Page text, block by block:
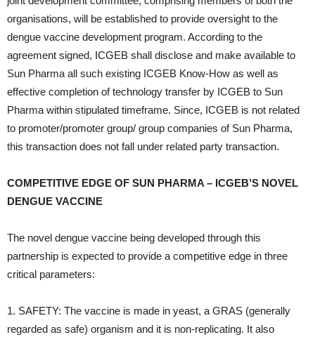
organisations, will be established to provide oversight to the
dengue vaccine development program. According to the
agreement signed, ICGEB shall disclose and make available to
Sun Pharma all such existing ICGEB Know-How as well as
effective completion of technology transfer by ICGEB to Sun
Pharma within stipulated timeframe. Since, ICGEB is not related
to promoter/promoter group/ group companies of Sun Pharma,
this transaction does not fall under related party transaction.
COMPETITIVE EDGE OF SUN PHARMA – ICGEB’S NOVEL
DENGUE VACCINE
The novel dengue vaccine being developed through this
partnership is expected to provide a competitive edge in three
critical parameters:
1. SAFETY: The vaccine is made in yeast, a GRAS (generally
regarded as safe) organism and it is non-replicating. It also